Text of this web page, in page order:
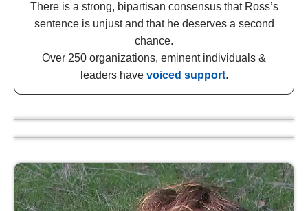
There is a strong, bipartisan consensus that Ross’s
sentence is unjust and that he deserves a second
chance.
Over 250 organizations, eminent individuals &
leaders have voiced support.